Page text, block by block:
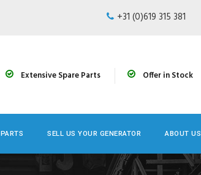
+31 (0)619 315 381
Extensive Spare Parts Offer in Stock
PARTS SELL US YOUR GENERATOR ABOUT US